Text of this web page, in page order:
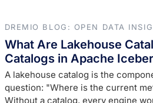
DREMIO BLOG: OPEN DATA
What Are Lakehouse
Catalogs in Apache
A lakehouse catalog is the
question: "Where is the current
Without a catalog, every engine